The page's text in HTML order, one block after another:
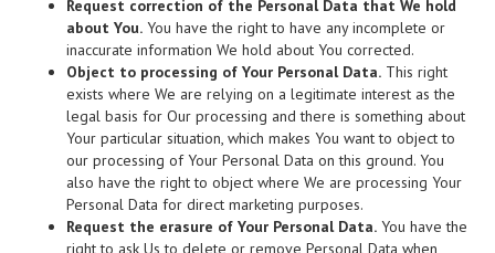
Request correction of the Personal Data that We hold
about You. You have the right to have any incomplete or
inaccurate information We hold about You corrected.
Object to processing of Your Personal Data. This right
exists where We are relying on a legitimate interest as the
legal basis for Our processing and there is something about
Your particular situation, which makes You want to object to
our processing of Your Personal Data on this ground. You
also have the right to object where We are processing Your
Personal Data for direct marketing purposes.
Request the erasure of Your Personal Data. You have the
right to ask Us to delete or remove Personal Data when